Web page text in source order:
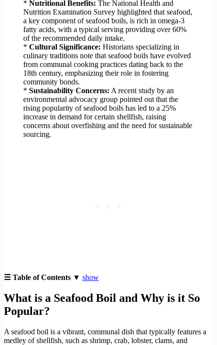
* Nutritional Benefits: The National Health and
Nutrition Examination Survey highlighted that seafood,
a key component of seafood boils, is rich in omega-3
fatty acids, with a typical serving providing over 60%
of the recommended daily intake.
* Cultural Significance: Historians specializing in
culinary traditions note that seafood boils have evolved
from communal cooking practices dating back to the
18th century, emphasizing their role in fostering
community bonds.
* Sustainability Concerns: A recent study by an
environmental advocacy group pointed out that the
rising popularity of seafood boils has led to a 25%
increase in demand for certain shellfish, raising
concerns about overfishing and the need for sustainable
sourcing.
☰ Table of Contents ▼ show
What is a Seafood Boil and Why is it So
Popular?
A seafood boil is a vibrant, communal dish that typically features a
medley of shellfish, such as shrimp, crab, lobster, clams, and